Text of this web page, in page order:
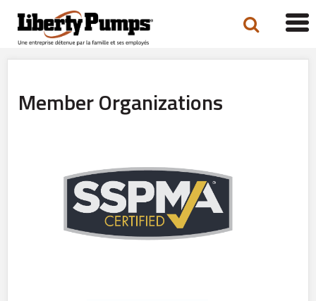
Member Organizations